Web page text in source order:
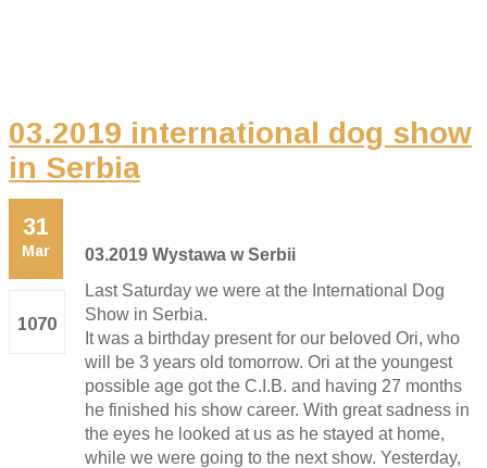
03.2019 international dog show
in Serbia
31
Mar
1070
03.2019 Wystawa w Serbii
Last Saturday we were at the International Dog
Show in Serbia.
It was a birthday present for our beloved Ori, who
will be 3 years old tomorrow. Ori at the youngest
possible age got the C.I.B. and having 27 months
he finished his show career. With great sadness in
the eyes he looked at us as he stayed at home,
while we were going to the next show. Yesterday,